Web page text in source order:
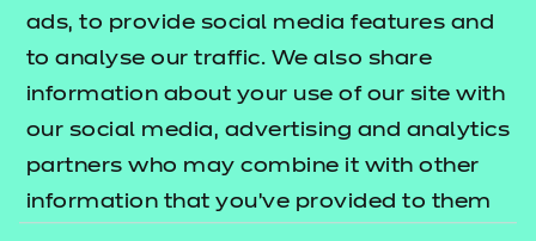
ads, to provide social media features and
to analyse our traffic. We also share
information about your use of our site with
our social media, advertising and analytics
partners who may combine it with other
information that you’ve provided to them
Qualifications
Resources
Events
Replacement certificates
- learners
Replacement certificates
- centres
Proceed to login